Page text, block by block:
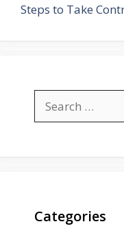
Steps to Take
for:
Categories